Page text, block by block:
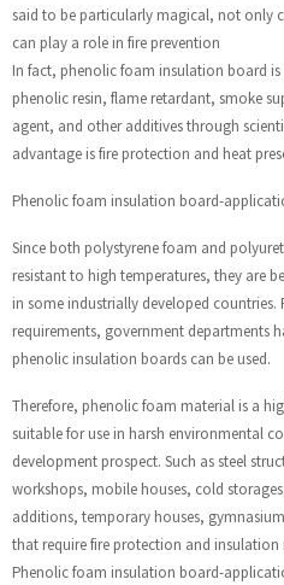
said to be particularly magical, not only
can play a role in fire prevention
In fact, phenolic foam insulation board
phenolic resin, flame retardant, smoke
agent, and other additives through
advantage is fire protection and heat
Phenolic foam insulation board-
Since both polystyrene foam and
resistant to high temperatures, they are
in some industrially developed
requirements, government departments
phenolic insulation boards can be used.
Therefore, phenolic foam material is a
suitable for use in harsh environmental
development prospect. Such as steel
workshops, mobile houses, cold
additions, temporary houses,
that require fire protection and insulation
Phenolic foam insulation board-